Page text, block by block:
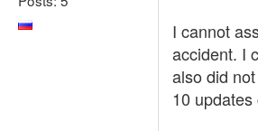
I cannot
accident. I
also did
10